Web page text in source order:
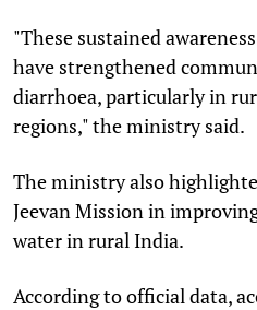
"These sustained
have strengthened
diarrhoea, particularly in
regions," the ministry said.
The ministry also
Jeevan Mission in
water in rural India.
According to official data,